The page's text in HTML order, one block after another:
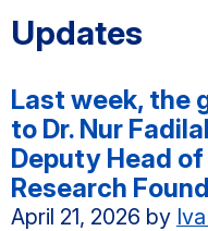
Updates
Last week, the
to Dr. Nur
Deputy Head
Research
April 21, 2026 by